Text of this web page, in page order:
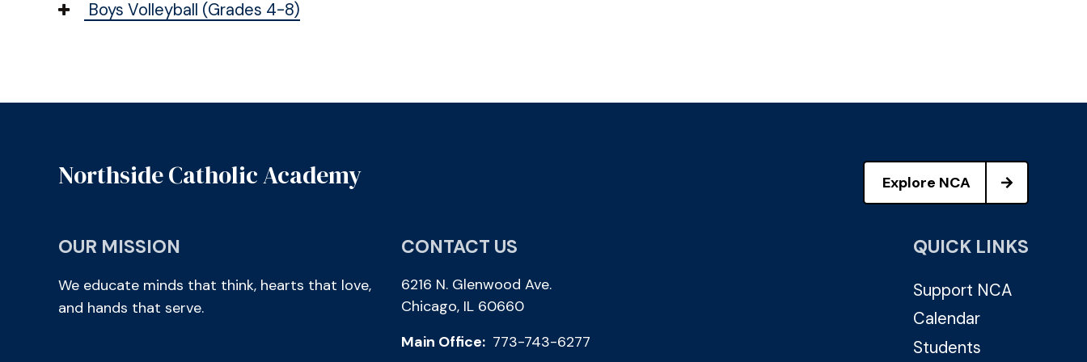
Boys Volleyball (Grades 4-8)
Northside Catholic Academy Explore NCA
OUR MISSION
We educate minds that think, hearts that love,
and hands that serve.
CONTACT US
6216 N. Glenwood Ave.
Chicago, IL 60660
Main Office: 773-743-6277
QUICK LINKS
Support NCA
Calendar
Students